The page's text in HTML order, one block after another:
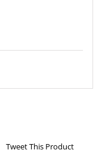
Tweet This Product